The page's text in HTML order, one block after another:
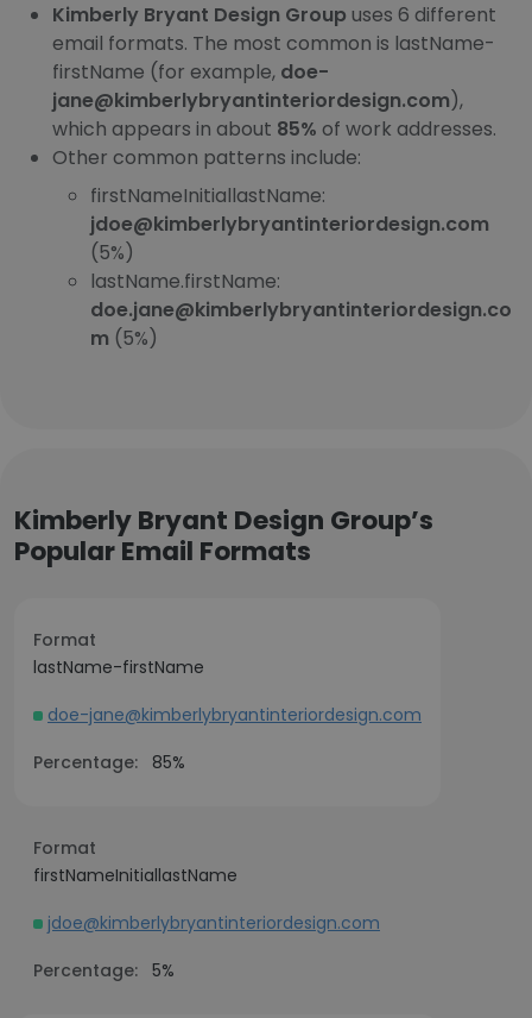
Kimberly Bryant Design Group uses 6 different
email formats. The most common is lastName-
firstName (for example, doe-
jane@kimberlybryantinteriordesign.com),
which appears in about 85% of work addresses.
Other common patterns include:
firstNameInitiallastName:
jdoe@kimberlybryantinteriordesign.com
(5%)
lastName.firstName:
doe.jane@kimberlybryantinteriordesign.co
m (5%)
Kimberly Bryant Design Group’s
Popular Email Formats
Format
lastName-firstName
doe-jane@kimberlybryantinteriordesign.com
Percentage:
85%
Format
firstNameInitiallastName
jdoe@kimberlybryantinteriordesign.com
Percentage: 5%